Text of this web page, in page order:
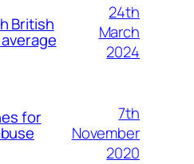
British
24th
March
2024
for
7th
November
2020